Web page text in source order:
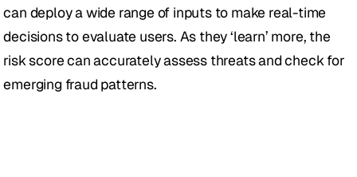
can deploy a wide range of inputs to make real-time
decisions to evaluate users. As they ‘learn’ more, the
risk score can accurately assess threats and check for
emerging fraud patterns.